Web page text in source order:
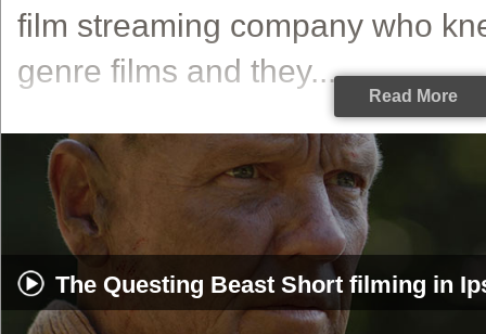
film streaming company who
genre films and they...
Read More
The Questing Beast Short filming in